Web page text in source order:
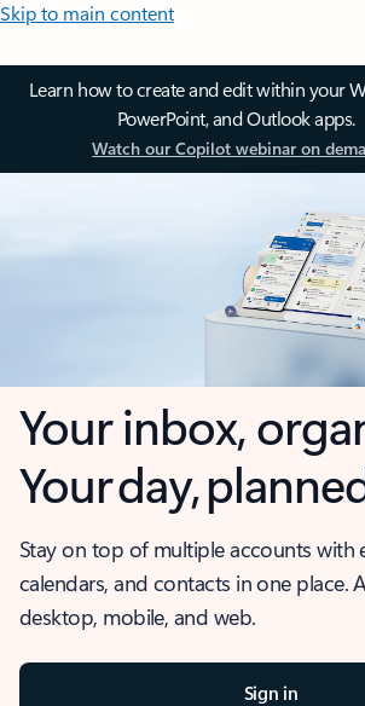
Skip to main content
Learn how to create and edit within your
PowerPoint, and Outlook apps.
Watch our Copilot webinar on
Your inbox,
Your day,
Stay on top of multiple accounts with
calendars, and contacts in one place.
desktop, mobile, and web.
Sign in